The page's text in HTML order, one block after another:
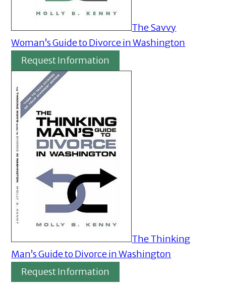
The Savvy
Woman’s Guide to Divorce in Washington
Request Information
The Thinking
Man’s Guide to Divorce in Washington
Request Information